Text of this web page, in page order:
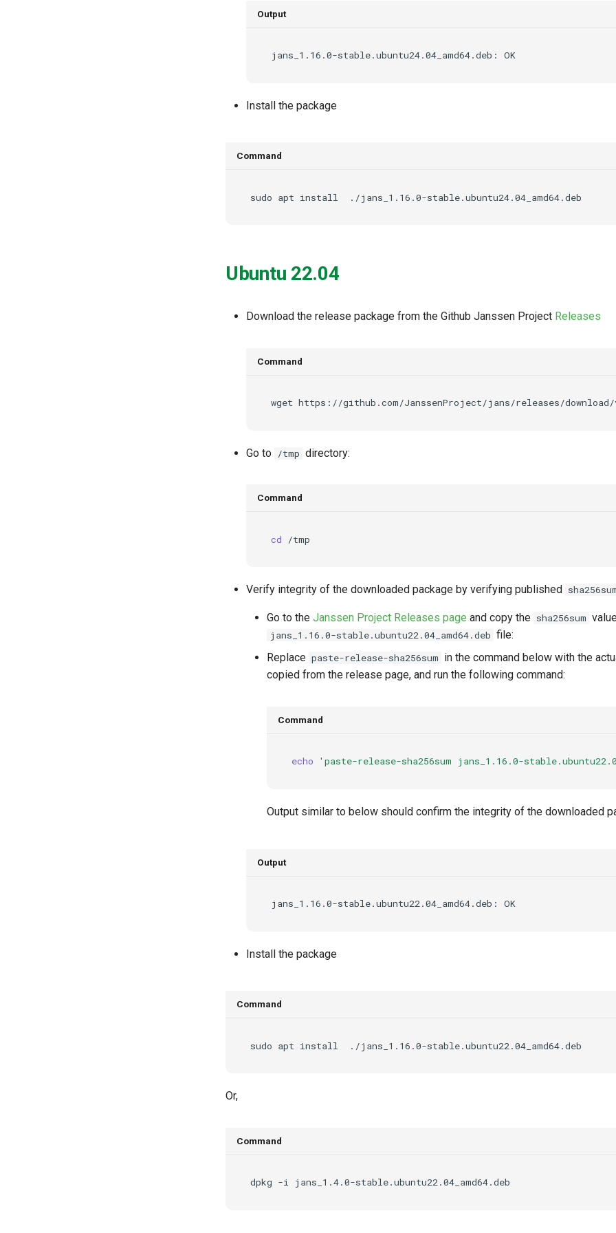
Output
Install the package
Command
sudo apt install
Ubuntu 22.04
Download the release package from the Github Janssen Project Releases
Command
wget https://github.com/JanssenProject/jans/releases/download/
Go to /tmp directory:
Command
cd
Verify integrity of the downloaded package by verifying published
Go to the Janssen Project Releases page and copy the sha256sum
jans_1.16.0-stable.ubuntu22.04_amd64.deb file:
Replace paste-release-sha256sum in the command below with the
copied from the release page, and run the following command:
Command
echo 'paste-release-sha256sum jans_1.16.0-
Output similar to below should confirm the integrity of the downloaded
Output
Install the package
Command
sudo apt install
Or,
Command
dpkg -i